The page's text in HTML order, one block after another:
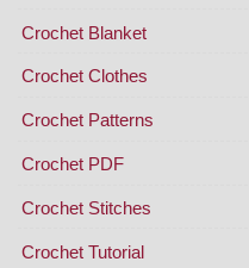
Crochet Blanket
Crochet Clothes
Crochet Patterns
Crochet PDF
Crochet Stitches
Crochet Tutorial